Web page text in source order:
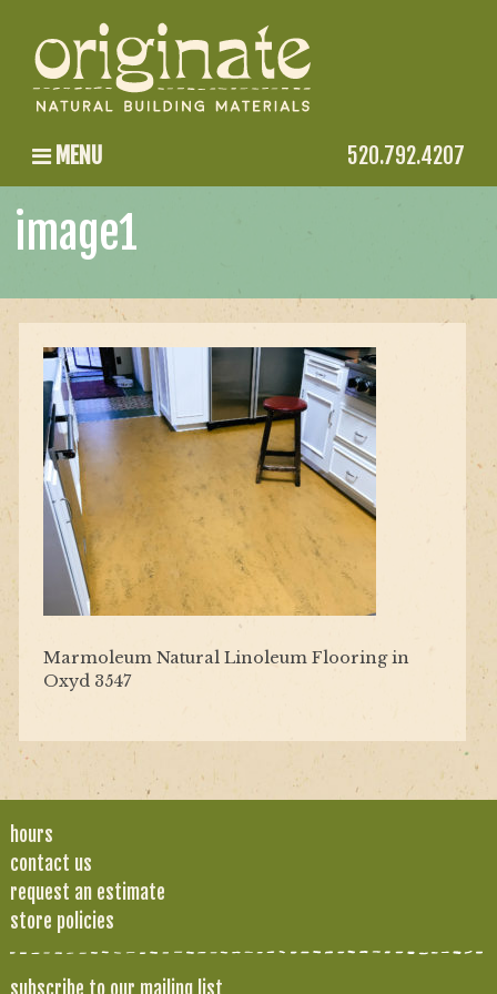
MENU 520.792.4207
image1
Marmoleum Natural Linoleum Flooring in
Oxyd 3547
hours
contact us
request an estimate
store policies
subscribe to our mailing list